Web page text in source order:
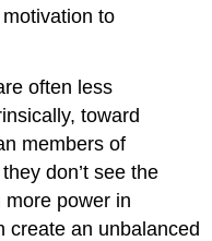
to
often less
toward
members of
don’t see the
power in
create an unbalanced